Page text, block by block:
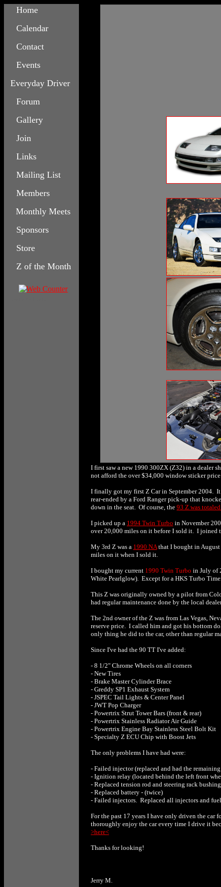
Home
Calendar
Contact
Events
Everyday Driver
Forum
Gallery
Join
Links
Mailing List
Members
Monthly Meets
Sponsors
Store
Z of the Month
I first saw a new 1990 300ZX (Z32) in a
not afford the over $34,000 window sticker
I finally got my first Z Car in September 2004.
rear-ended by a Ford Ranger pick-up that
down in the seat. Of course, the 93 Z was
I picked up a 1994 Twin Turbo in November
over 20,000 miles on it before I sold it. I joined
My 3rd Z was a 1990 NAthat I bought in
miles on it when I sold it.
I bought my current 1990 Twin Turbo in July of
White Pearlglow). Except for a HKS Turbo
This Z was originally owned by a pilot from
had regular maintenance done by the local
The 2nd owner of the Z was from Las Vegas,
reserve price. I called him and got his bottom
only thing he did to the car, other than regular
Since I've had the 90 TT I've added:
- 8 1/2" Chrome Wheels on all corners
- New Tires
- Brake Master Cylinder Brace
- Greddy SP1 Exhaust System
- JSPEC Tail Lights & Center Panel
- JWT Pop Charger
- Powertrix Strut Tower Bars (front & rear)
- Powertrix Stainless Radiator Air Guide
- Powertrix Engine Bay Stainless Steel Bolt Kit
- Specialty Z ECU Chip with Boost Jets
The only problems I have had were:
- Failed injector (replaced and had the
- Ignition relay (located behind the left front
- Replaced tension rod and steering rack
- Replaced battery - (twice)
- Failed injectors. Replaced all injectors and
For the past 17 years I have only driven the car
thoroughly enjoy the car every time I drive it
>here<
Thanks for looking!
Jerry M.